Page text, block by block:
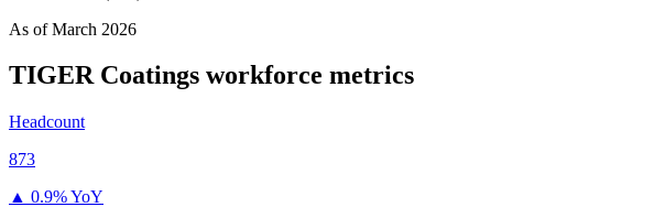
As ofMarch 2026
TIGER Coatings workforce metrics
Headcount
873
▲ 0.9% YoY